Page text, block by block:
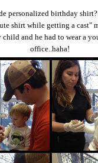
personalized birthday
shirt while getting a cast"
and he had to wear a
office..haha!